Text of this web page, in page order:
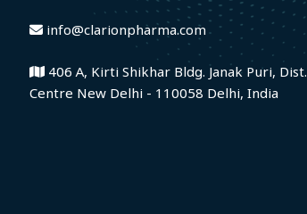
info@clarionpharma.com
406 A, Kirti Shikhar Bldg. Janak Puri, Dist.
Centre New Delhi - 110058 Delhi, India